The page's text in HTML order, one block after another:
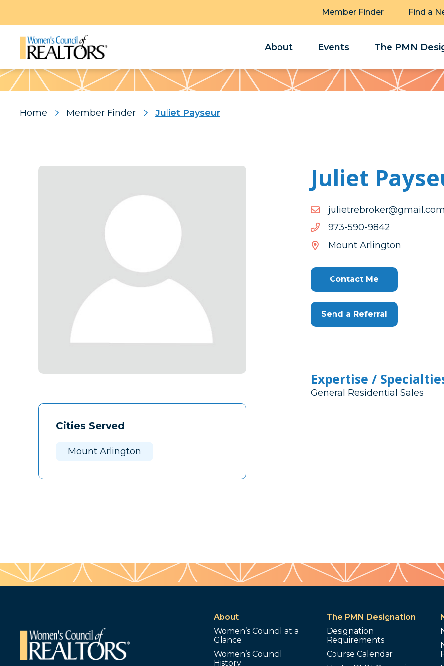
Member Finder Find a
About Events The PMN
Pattern
Home Member Finder Juliet Payseur
Cities Served
Mount Arlington
Juliet
2489-095-379
2489-
095-
Mount Arlington
Contact Me
Send a Referral
Expertise /
General Residential Sales
About
Women’s Council at a
Glance
Women’s Council
History
The PMN Designation
Designation
Requirements
Course Calendar